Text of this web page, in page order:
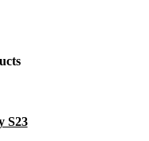
S23